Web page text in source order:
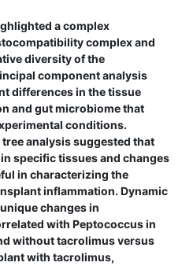
a complex
complex and
diversity of the
component analysis
differences in the tissue
and gut microbiome that
conditions.
analysis suggested that
specific tissues and changes
in characterizing the
inflammation. Dynamic
changes in
with Peptococcus in
without tacrolimus versus
with tacrolimus,